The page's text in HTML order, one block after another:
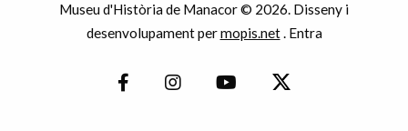
Museu d'Història de Manacor © 2026. Disseny i
desenvolupament permopis.net. Entra